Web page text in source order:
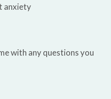
anxiety
with any questions you